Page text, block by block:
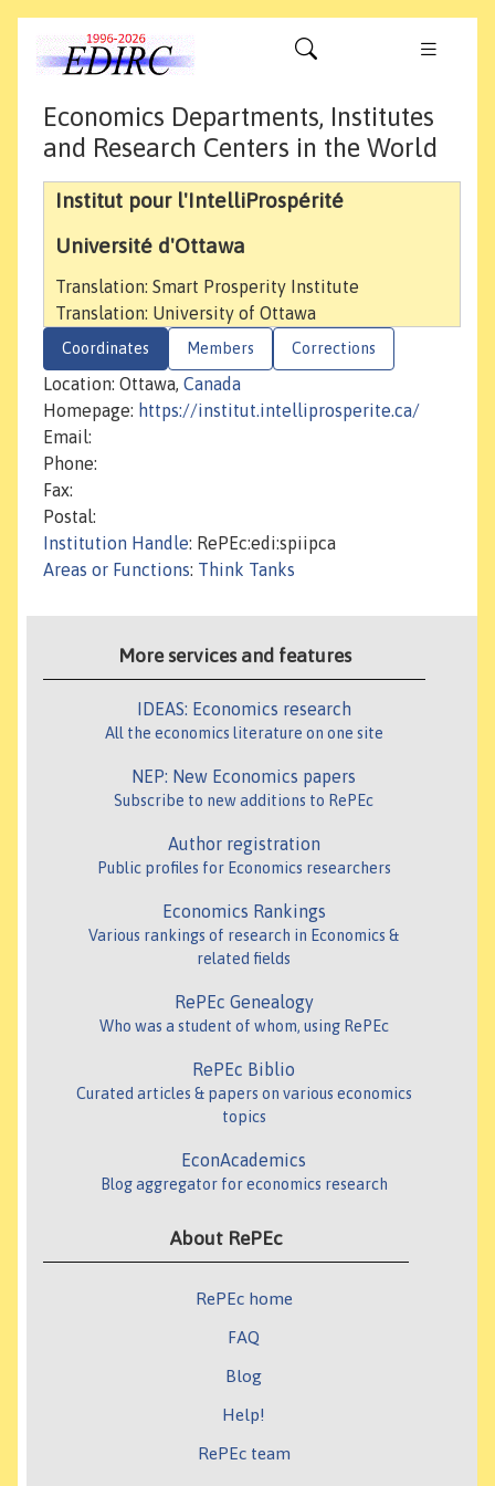
Economics Departments, Institutes
and Research Centers in the World
Institut pour l'IntelliProspérité
Université d'Ottawa
Translation: Smart Prosperity Institute
Translation: University of Ottawa
Coordinates Members Corrections
Location: Ottawa, Canada
Homepage: https://institut.intelliprosperite.ca/
Email:
Phone:
Fax:
Postal:
Institution Handle: RePEc:edi:spiipca
Areas or Functions: Think Tanks
More services and features
IDEAS: Economics research
All the economics literature on one site
NEP: New Economics papers
Subscribe to new additions to RePEc
Author registration
Public profiles for Economics researchers
Economics Rankings
Various rankings of research in Economics &
related fields
RePEc Genealogy
Who was a student of whom, using RePEc
RePEc Biblio
Curated articles & papers on various economics
topics
EconAcademics
Blog aggregator for economics research
About RePEc
RePEc home
FAQ
Blog
Help!
RePEc team